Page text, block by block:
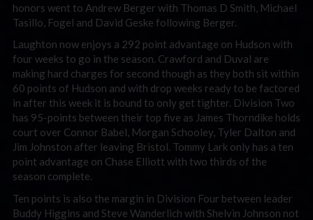
honors went to Andrew Berger with Thomas D Smith, Michael
Tasillo, Fogel and David Geske following Berger.
Laughton now enjoys a 292 point advantage on Hudson with
four weeks to go in the season. Crawford and Duval are
making hard charges for second though as they both sit within
60 points of Hudson and with drop weeks ready to be factored
in after this week it is bound to only get tighter. Division Two
has 95-points between their top five as James Thorndike holds
court over Connor Babel, Morgan Schooley, Tyler Dalton and
Jim Johnston after leaving Bristol. Tommy Lark only has a ten
point advantage on Chase Elliott with two thirds of the
season complete.
Ten points is also the margin in Division Four between leader
Buddy Higgins and Steve Wanderlich with Shelvin Johnson not